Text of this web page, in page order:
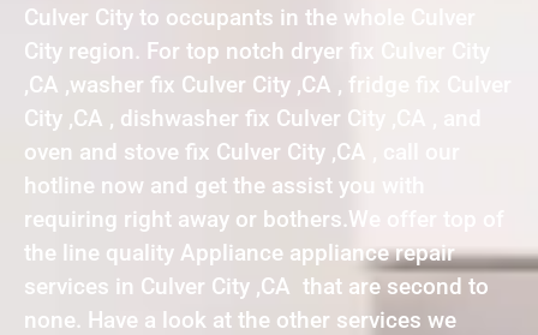
Culver City to occupants in the whole Culver
City region. For top notch dryer fix Culver City
,CA ,washer fix Culver City ,CA , fridge fix Culver
City ,CA , dishwasher fix Culver City ,CA , and
oven and stove fix Culver City ,CA , call our
hotline now and get the assist you with
requiring right away or bothers.We offer top of
the line quality Appliance appliance repair
services in Culver City ,CA that are second to
none. Have a look at the other services we